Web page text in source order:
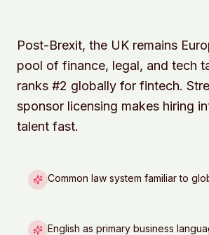
Post-Brexit, the UK remains
pool of finance, legal, and tech
ranks #2 globally for fintech.
sponsor licensing makes hiring
talent fast.
Common law system familiar to
English as primary business